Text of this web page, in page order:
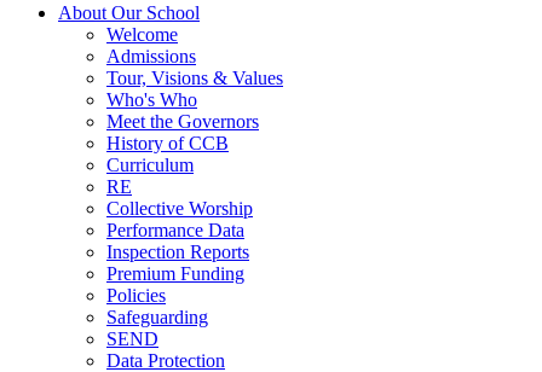
About Our School
Welcome
Admissions
Tour, Visions & Values
Who's Who
Meet the Governors
History of CCB
Curriculum
RE
Collective Worship
Performance Data
Inspection Reports
Premium Funding
Policies
Safeguarding
SEND
Data Protection